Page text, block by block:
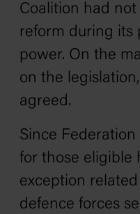
Coalition had
reform during its
power. On the
on the
agreed.
Since Federation
for those eligible
exception
defence forces